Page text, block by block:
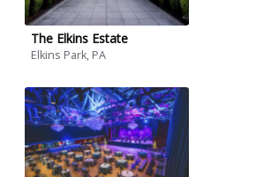
The Elkins Estate
Elkins Park, PA